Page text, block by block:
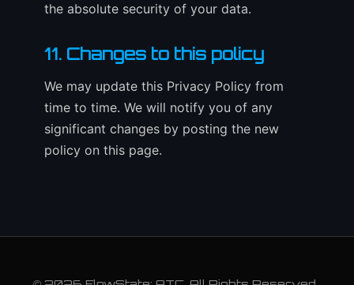
the absolute security of your data.
11. Changes to this policy
We may update this Privacy Policy from
time to time. We will notify you of any
significant changes by posting the new
policy on this page.